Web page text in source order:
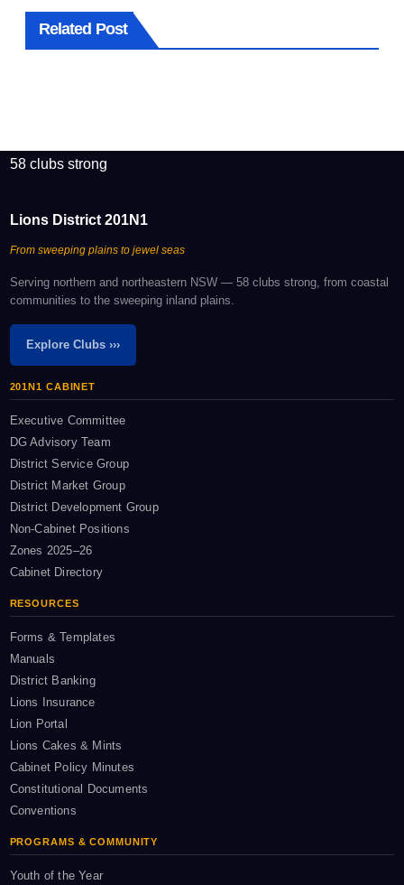
Related Post
58 clubs strong
Lions District 201N1
From sweeping plains to jewel seas
Serving northern and northeastern NSW — 58 clubs strong, from coastal
communities to the sweeping inland plains.
Explore Clubs ›››
201N1 CABINET
Executive Committee
DG Advisory Team
District Service Group
District Market Group
District Development Group
Non-Cabinet Positions
Zones 2025–26
Cabinet Directory
RESOURCES
Forms & Templates
Manuals
District Banking
Lions Insurance
Lion Portal
Lions Cakes & Mints
Cabinet Policy Minutes
Constitutional Documents
Conventions
PROGRAMS & COMMUNITY
Youth of the Year